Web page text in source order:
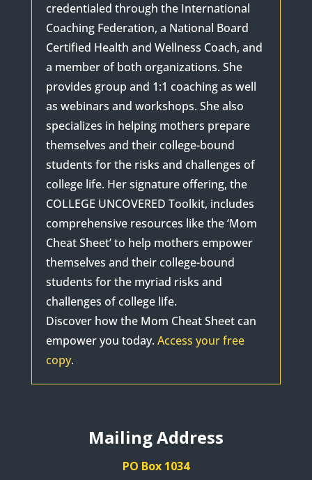
credentialed through the International
Coaching Federation, a National Board
Certified Health and Wellness Coach, and
a member of both organizations. She
provides group and 1:1 coaching as well
as webinars and workshops. She also
specializes in helping mothers prepare
themselves and their college-bound
students for the risks and challenges of
college life. Her signature offering, the
COLLEGE UNCOVERED Toolkit, includes
comprehensive resources like the ‘Mom
Cheat Sheet’ to help mothers empower
themselves and their college-bound
students for the myriad risks and
challenges of college life.
Discover how the Mom Cheat Sheet can
empower you today. Access your free
copy.
Mailing Address
PO Box 1034